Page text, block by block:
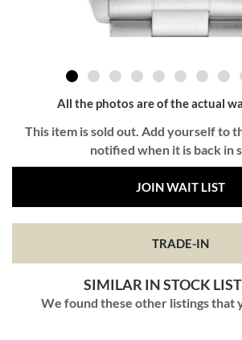
All the photos are of the actual
This item is sold out. Add yourself to
notified when it is back in
JOIN WAIT LIST
TRADE-IN
SIMILAR IN STOCK
We found these other listings that